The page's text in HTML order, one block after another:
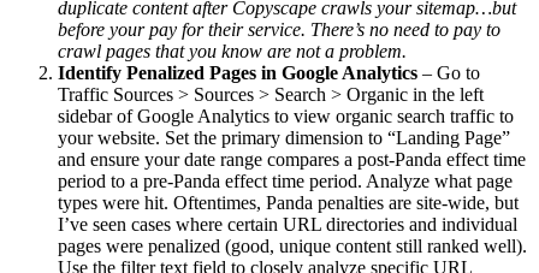
duplicate content after Copyscape crawls your sitemap…but
before your pay for their service. There’s no need to pay to
crawl pages that you know are not a problem.
Identify Penalized Pages in Google Analytics – Go to
Traffic Sources > Sources > Search > Organic in the left
sidebar of Google Analytics to view organic search traffic to
your website. Set the primary dimension to “Landing Page”
and ensure your date range compares a post-Panda effect time
period to a pre-Panda effect time period. Analyze what page
types were hit. Oftentimes, Panda penalties are site-wide, but
I’ve seen cases where certain URL directories and individual
pages were penalized (good, unique content still ranked well).
Use the filter text field to closely analyze specific URL